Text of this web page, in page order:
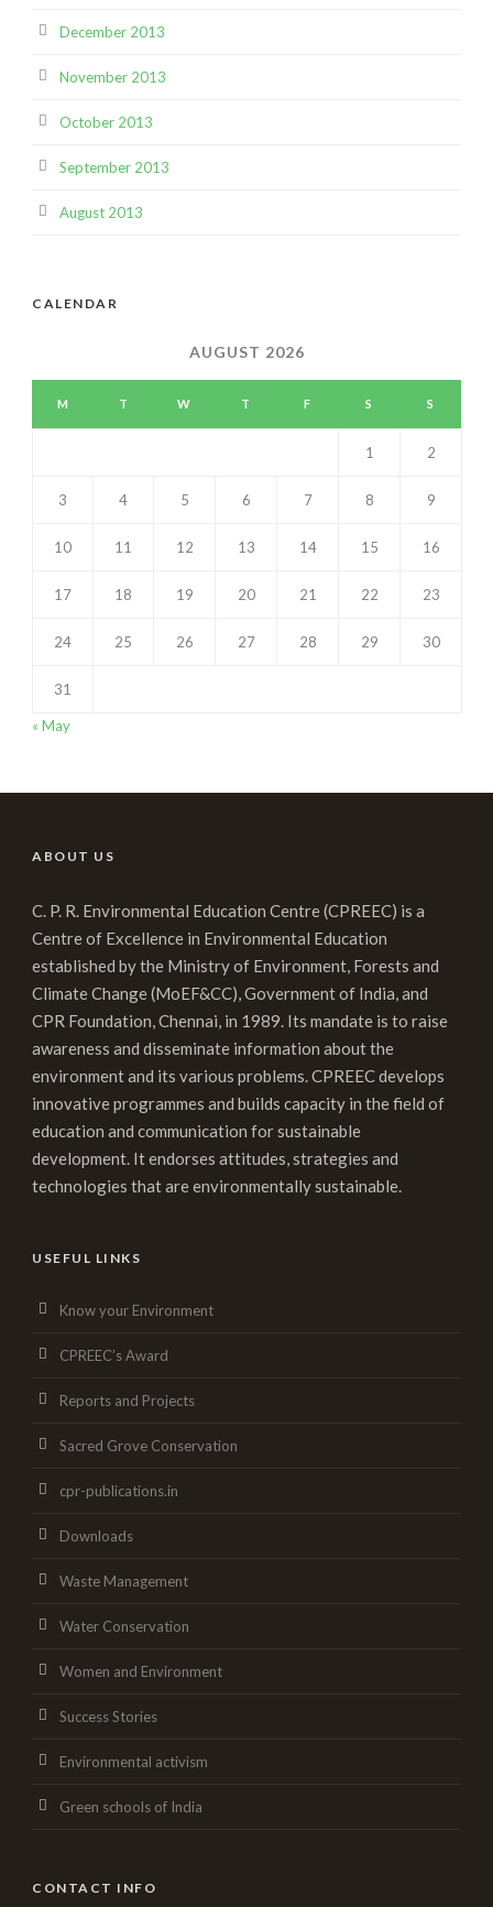
December 2013
November 2013
October 2013
September 2013
August 2013
CALENDAR
AUGUST 2026
M T W T F S S
1 2
3 4 5 6 7 8 9
10 11 12 13 14 15 16
17 18 19 20 21 22 23
24 25 26 27 28 29 30
31
« May
ABOUT US
C. P. R. Environmental Education Centre (CPREEC) is a
Centre of Excellence in Environmental Education
established by the Ministry of Environment, Forests and
Climate Change (MoEF&CC), Government of India, and
CPR Foundation, Chennai, in 1989. Its mandate is to raise
awareness and disseminate information about the
environment and its various problems. CPREEC develops
innovative programmes and builds capacity in the field of
education and communication for sustainable
development. It endorses attitudes, strategies and
technologies that are environmentally sustainable.
USEFUL LINKS
Know your Environment
CPREEC’s Award
Reports and Projects
Sacred Grove Conservation
cpr-publications.in
Downloads
Waste Management
Water Conservation
Women and Environment
Success Stories
Environmental activism
Green schools of India
CONTACT INFO